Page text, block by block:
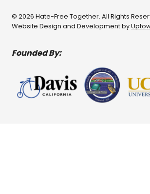
© 2026 Hate-Free Together. All Rights
Website Design and Development by
Founded By: